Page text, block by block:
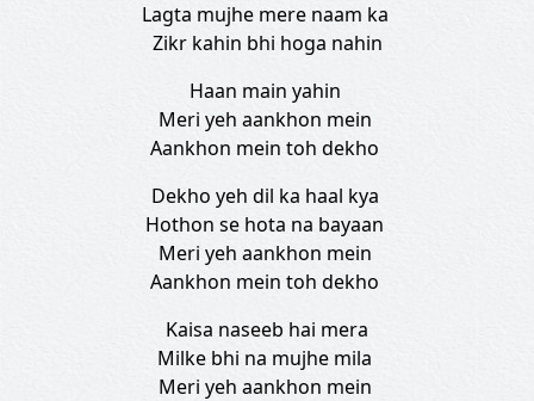
Lagta mujhe mere naam ka
Zikr kahin bhi hoga nahin
Haan main yahin
Meri yeh aankhon mein
Aankhon mein toh dekho
Dekho yeh dil ka haal kya
Hothon se hota na bayaan
Meri yeh aankhon mein
Aankhon mein toh dekho
Kaisa naseeb hai mera
Milke bhi na mujhe mila
Meri yeh aankhon mein